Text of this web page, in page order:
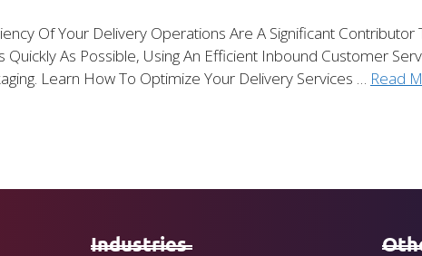
Of Your Delivery Operations Are A Significant
Quickly As Possible, Using An Efficient Inbound Customer
Learn How To Optimize Your Delivery Services … Read
Industries